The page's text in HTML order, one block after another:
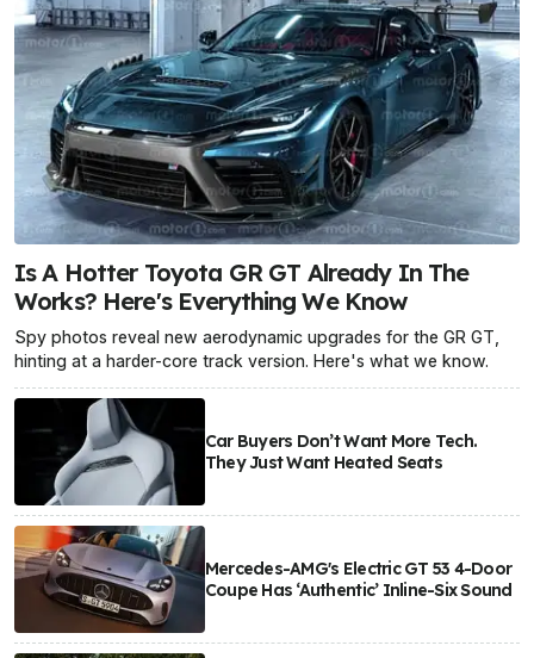
Is A Hotter Toyota GR GT Already In The
Works? Here's Everything We Know
Spy photos reveal new aerodynamic upgrades for the GR GT,
hinting at a harder-core track version. Here's what we know.
Car Buyers Don’t Want More Tech.
They Just Want Heated Seats
Mercedes-AMG's Electric GT 53 4-Door
Coupe Has ‘Authentic’ Inline-Six Sound